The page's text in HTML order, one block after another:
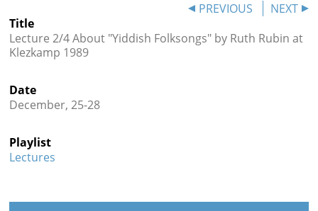
   
PREVIOUS
NEXT
Title
Lecture 2/4 About "Yiddish Folksongs" by Ruth Rubin at
Klezkamp 1989
Date
December, 25-28
Playlist
Lectures